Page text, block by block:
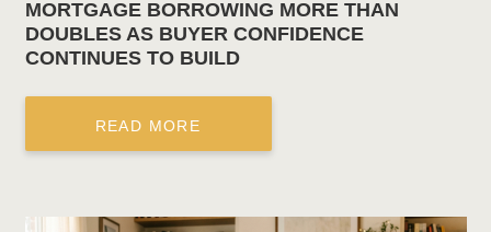
MORTGAGE BORROWING MORE THAN
DOUBLES AS BUYER CONFIDENCE
CONTINUES TO BUILD
READ MORE